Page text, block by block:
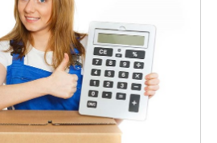
Juneau
(888) 927-3330
Ketchikan
(888) 927-3330
Kodiak
Get Directions
Drive Ketchikan, AK 99928
Get Directions
Dr Kodiak, AK 99615
Get Directions